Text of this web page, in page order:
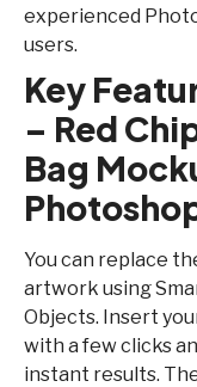
experienced
users.
Key
– Red
Bag
You can replace
artwork using
Objects. Insert
with a few clicks
instant results.